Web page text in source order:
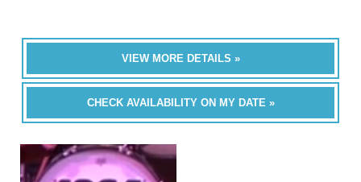
VIEW MORE DETAILS »
CHECK AVAILABILITY ON MY DATE »